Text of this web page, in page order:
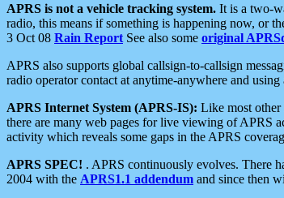
APRS is not a vehicle tracking system. It is a two-
radio, this means if something is happening now, or
3 Oct 08 Rain Report See also some original
APRS also supports global callsign-to-callsign
radio operator contact at anytime-anywhere and using
APRS Internet System (APRS-IS): Like most
there are many web pages for live viewing of APRS
activity which reveals some gaps in the APRS
APRS SPEC! . APRS continuously evolves. There
2004 with the APRS1.1 addendum and since then